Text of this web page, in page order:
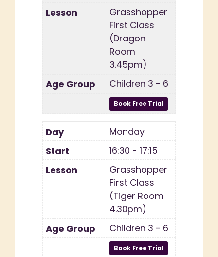
Grasshopper
First Class
(Dragon
Room
3.45pm)
Children 3 - 6
Monday
16:30 - 17:15
Grasshopper
First Class
(Tiger Room
4.30pm)
Children 3 - 6